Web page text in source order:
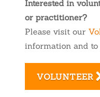
Interested in
or practitioner?
Please visit our
information and
VOLUNTEER